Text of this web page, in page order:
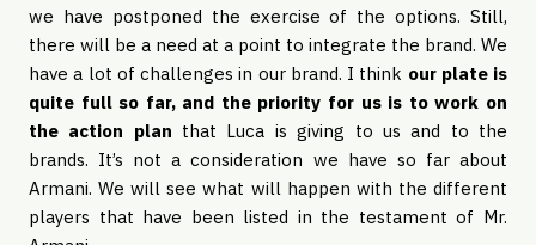
we have postponed the exercise of the options. Still,
there will be a need at a point to integrate the brand. We
have a lot of challenges in our brand. I think our plate is
quite full so far, and the priority for us is to work on
the action plan that Luca is giving to us and to the
brands. It’s not a consideration we have so far about
Armani. We will see what will happen with the different
players that have been listed in the testament of Mr.